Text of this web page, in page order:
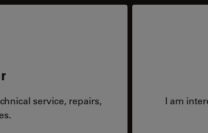
service, repairs,
I am